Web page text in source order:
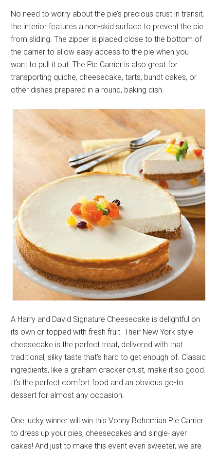
No need to worry about the pie’s precious crust in transit,
the interior features a non-skid surface to prevent the pie
from sliding. The zipper is placed close to the bottom of
the carrier to allow easy access to the pie when you
want to pull it out. The Pie Carrier is also great for
transporting quiche, cheesecake, tarts, bundt cakes, or
other dishes prepared in a round, baking dish.
A Harry and David Signature Cheesecake is delightful on
its own or topped with fresh fruit. Their New York style
cheesecake is the perfect treat, delivered with that
traditional, silky taste that’s hard to get enough of. Classic
ingredients, like a graham cracker crust, make it so good.
It’s the perfect comfort food and an obvious go-to
dessert for almost any occasion.
One lucky winner will win this Vonny Bohemian Pie Carrier
to dress up your pies, cheesecakes and single-layer
cakes! And just to make this event even sweeter, we are